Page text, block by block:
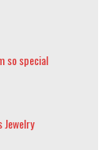
so special
Jewelry